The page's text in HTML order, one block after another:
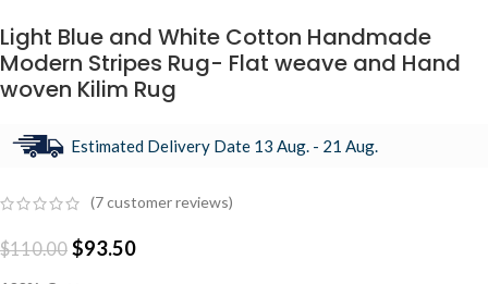
Light Blue and White Cotton Handmade
Modern Stripes Rug- Flat weave and Hand
woven Kilim Rug
Estimated Delivery Date 13 Aug. - 21 Aug.
(7customer reviews)
$110.00 $93.50